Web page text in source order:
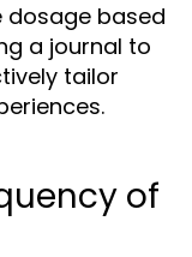
dosage based
a journal to
tailor
of